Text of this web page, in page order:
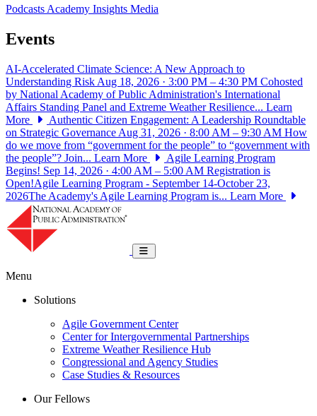
PodcastsAcademy Insights Media
Events
AI-Accelerated Climate Science: A New Approach to
Understanding Risk Aug 18, 2026 · 3:00 PM – 4:30 PM Cohosted
by National Academy of Public Administration's International
Affairs Standing Panel and Extreme Weather Resilience... Learn
More
Authentic Citizen Engagement: A Leadership Roundtable
on Strategic Governance Aug 31, 2026 · 8:00 AM – 9:30 AM How
do we move from “government for the people” to “government with
the people”? Join... Learn More
Agile Learning Program
Begins! Sep 14, 2026 · 4:00 AM – 5:00 AM Registration is
Open!Agile Learning Program - September 14-October 23,
2026The Academy's Agile Learning Program is... Learn More
Toggle navigation
Menu
Solutions
Agile Government Center
Center for Intergovernmental Partnerships
Extreme Weather Resilience Hub
Congressional and Agency Studies
Case Studies & Resources
Our Fellows